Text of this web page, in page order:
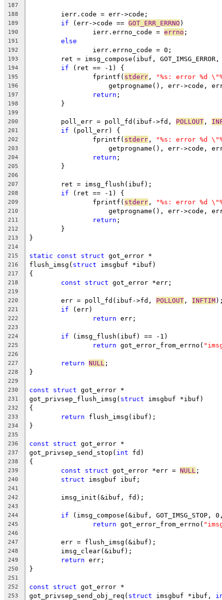
187
188
	ierr.code = err->code;
189 if (err->code == GOT_ERR_ERRNO )
190
		ierr.errno_code =
errno ;
191 else
192
		ierr.errno_code = 0;
193
ret = imsg_compose(ibuf,
194 if (ret == -1) {
195
		fprintf(
stderr , "%s: error %d
196
getprogname(), err->code,
197 return ;
198
	}
199
200
	poll_err = poll_fd(ibuf->fd,
POLLOUT ,
201 if (poll_err) {
202
		fprintf(
stderr , "%s: error %d
203
getprogname(), err->code,
204 return ;
205
	}
206
207
	ret = imsg_flush(ibuf);
208 if (ret == -1) {
209
		fprintf(
stderr , "%s: error %d
210
getprogname(), err->code,
211 return ;
212
	}
213 }
214
215
static const struct got_error *
216 flush_imsg( struct imsgbuf *ibuf)
217 {
218 const struct got_error *err;
219
220
	err = poll_fd(ibuf->fd,
POLLOUT , INFTIM
221 if (err)
222 return err;
223
224
if (imsg_flush(ibuf) == -1)
225 return got_error_from_errno(
226
227
return NULL ;
228 }
229
230
const struct got_error *
231 got_privsep_flush_imsg( struct imsgbuf *ibuf)
232 {
233 return flush_imsg(ibuf);
234 }
235
236
const struct got_error *
237 got_privsep_send_stop( int fd)
238 {
239 const struct got_error *err = NULL ;
240 struct imsgbuf ibuf;
241
242
	imsg_init(&ibuf, fd);
243
244
if (imsg_compose(&ibuf,
245 return got_error_from_errno(
246
247
	err = flush_imsg(&ibuf);
248
	imsg_clear(&ibuf);
249 return err;
250 }
251
252
const struct got_error *
253 got_privsep_send_obj_req( struct imsgbuf *ibuf,